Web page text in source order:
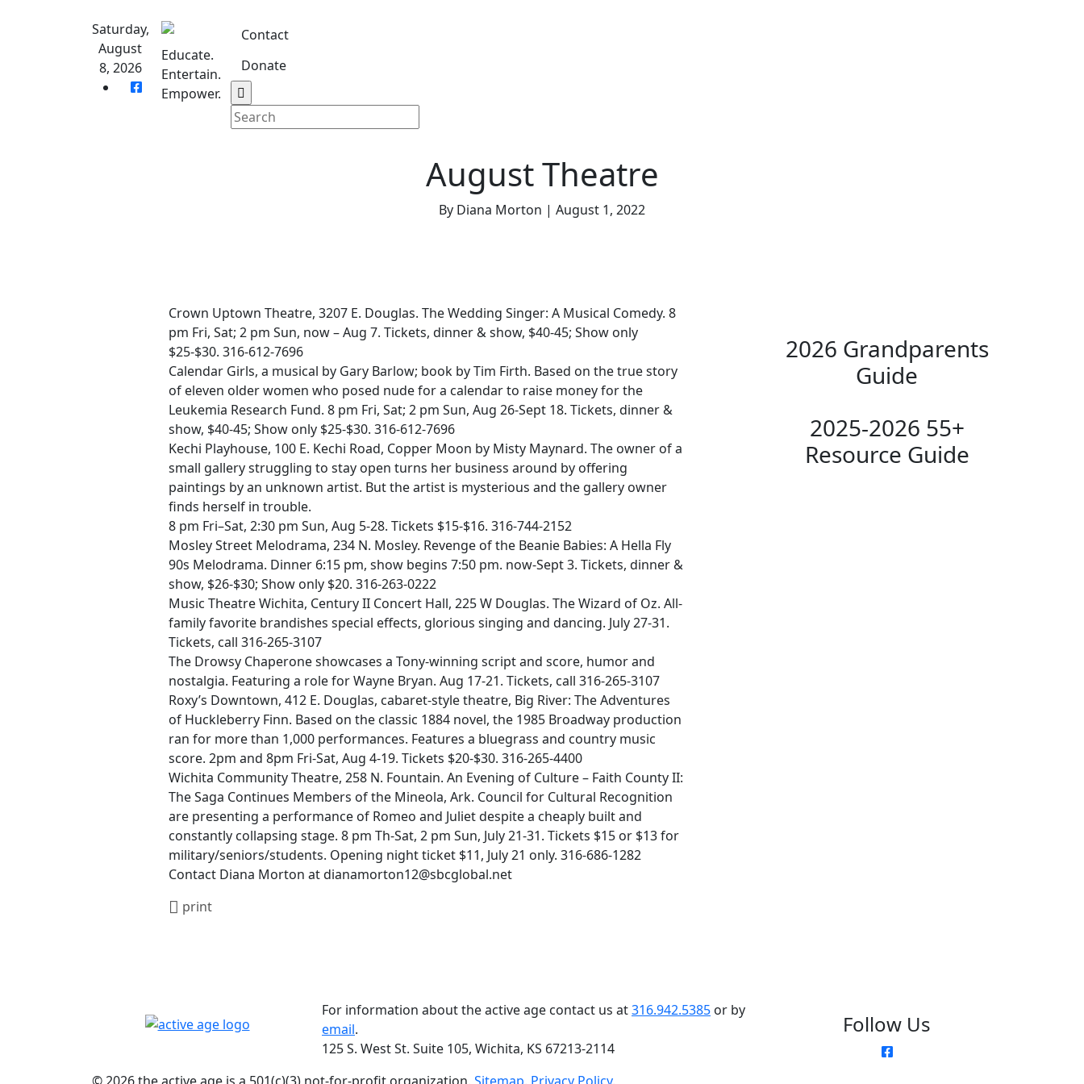
Saturday,
August
8, 2026
Educate.
Entertain.
Empower.
Contact
Donate
August Theatre
By Diana Morton | August 1, 2022
Crown Uptown Theatre, 3207 E. Douglas. The Wedding Singer: A Musical Comedy. 8
pm Fri, Sat; 2 pm Sun, now – Aug 7. Tickets, dinner & show, $40-45; Show only
$25-$30. 316-612-7696
Calendar Girls, a musical by Gary Barlow; book by Tim Firth. Based on the true story
of eleven older women who posed nude for a calendar to raise money for the
Leukemia Research Fund. 8 pm Fri, Sat; 2 pm Sun, Aug 26-Sept 18. Tickets, dinner &
show, $40-45; Show only $25-$30. 316-612-7696
Kechi Playhouse, 100 E. Kechi Road, Copper Moon by Misty Maynard. The owner of a
small gallery struggling to stay open turns her business around by offering
paintings by an unknown artist. But the artist is mysterious and the gallery owner
finds herself in trouble.
8 pm Fri–Sat, 2:30 pm Sun, Aug 5-28. Tickets $15-$16. 316-744-2152
Mosley Street Melodrama, 234 N. Mosley. Revenge of the Beanie Babies: A Hella Fly
90s Melodrama. Dinner 6:15 pm, show begins 7:50 pm. now-Sept 3. Tickets, dinner &
show, $26-$30; Show only $20. 316-263-0222
Music Theatre Wichita, Century II Concert Hall, 225 W Douglas. The Wizard of Oz. All-
family favorite brandishes special effects, glorious singing and dancing. July 27-31.
Tickets, call 316-265-3107
The Drowsy Chaperone showcases a Tony-winning script and score, humor and
nostalgia. Featuring a role for Wayne Bryan. Aug 17-21. Tickets, call 316-265-3107
Roxy’s Downtown, 412 E. Douglas, cabaret-style theatre, Big River: The Adventures
of Huckleberry Finn. Based on the classic 1884 novel, the 1985 Broadway production
ran for more than 1,000 performances. Features a bluegrass and country music
score. 2pm and 8pm Fri-Sat, Aug 4-19. Tickets $20-$30. 316-265-4400
Wichita Community Theatre, 258 N. Fountain. An Evening of Culture – Faith County II:
The Saga Continues Members of the Mineola, Ark. Council for Cultural Recognition
are presenting a performance of Romeo and Juliet despite a cheaply built and
constantly collapsing stage. 8 pm Th-Sat, 2 pm Sun, July 21-31. Tickets $15 or $13 for
military/seniors/students. Opening night ticket $11, July 21 only. 316-686-1282
Contact Diana Morton at dianamorton12@sbcglobal.net
print
2026 Grandparents
Guide
2025-2026 55+
Resource Guide
For information about the active age contact us at316.942.5385 or by
email.
125 S. West St. Suite 105, Wichita, KS 67213-2114
Follow Us